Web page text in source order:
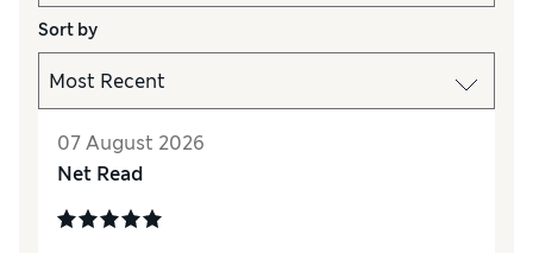
Sort by
07 August 2026
Net Read